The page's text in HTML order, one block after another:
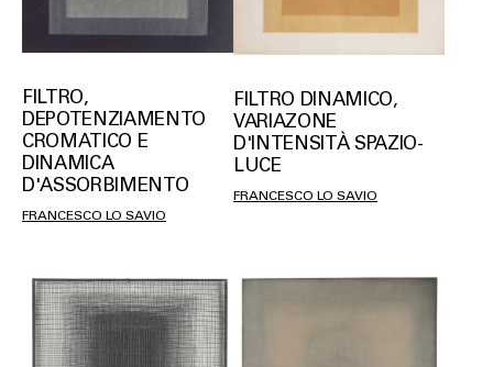
FILTRO,
DEPOTENZIAMENTO
CROMATICO E
DINAMICA
D'ASSORBIMENTO
FRANCESCO LO SAVIO
FILTRO DINAMICO,
VARIAZONE
D'INTENSITÀ SPAZIO-
LUCE
FRANCESCO LO SAVIO